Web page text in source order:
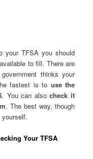
your TFSA you should
to fill. There are
thinks your
fastest is to use the
. You can alsocheck it
. The best way, though
Your TFSA